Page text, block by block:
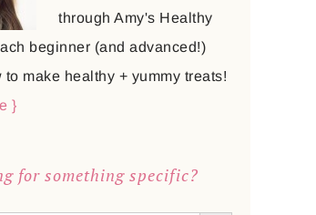
through Amy's Healthy
beginner (and advanced!)
to make healthy + yummy treats!
}
for something specific?
SEARCH BUTTON